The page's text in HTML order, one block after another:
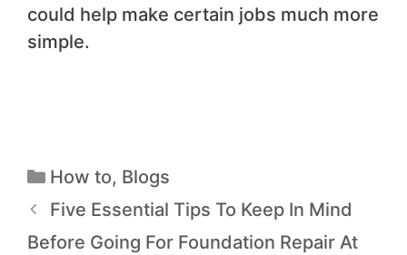
could help make certain jobs much more
simple.
How to, Blogs
Five Essential Tips To Keep In Mind
Before Going For Foundation Repair At